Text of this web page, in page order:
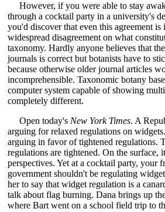
However, if you were able to stay
through a cocktail party in a university's
you'd discover that even this agreement
widespread disagreement on what
taxonomy. Hardly anyone believes that
journals is correct but botanists have to
because otherwise older journal articles
incomprehensible. Taxonomic botany
computer system capable of showing
completely different.
Open today's New York Times. A
arguing for relaxed regulations on
arguing in favor of tightened regulations.
regulations are tightened. On the surface,
perspectives. Yet at a cocktail party, your
government shouldn't be regulating
her to say that widget regulation is a
talk about flag burning. Dana brings up
where Bart went on a school field trip to